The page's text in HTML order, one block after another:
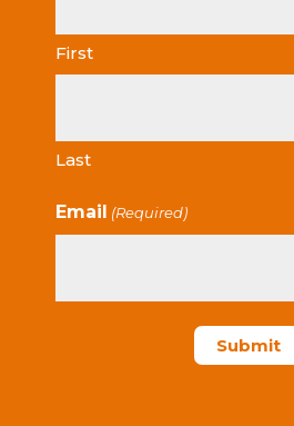
First
Last
Email (Required)